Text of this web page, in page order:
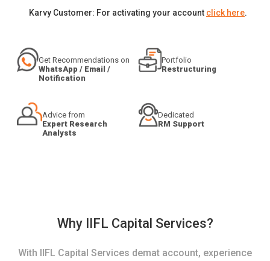
Karvy Customer: For activating your account click here.
Get Recommendations on
WhatsApp / Email /
Notification
Portfolio
Restructuring
Advice from
Expert Research
Analysts
Dedicated
RM Support
Why IIFL Capital Services?
With IIFL Capital Services demat account, experience